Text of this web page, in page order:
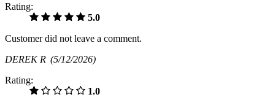
Rating:
5.0
Customer did not leave a comment.
DEREK R (5/12/2026)
Rating:
1.0